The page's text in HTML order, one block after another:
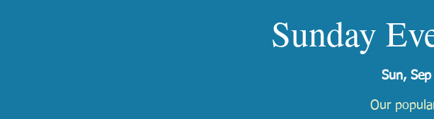
Sunday
Sun,
Our